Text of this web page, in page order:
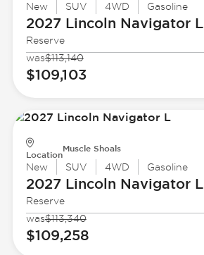
New SUV 4WD Gasoline
2027 Lincoln Navigator L
Reserve
was$113,140
$109,103
Location
Muscle Shoals
New SUV 4WD Gasoline
2027 Lincoln Navigator L
Reserve
was$113,340
$109,258